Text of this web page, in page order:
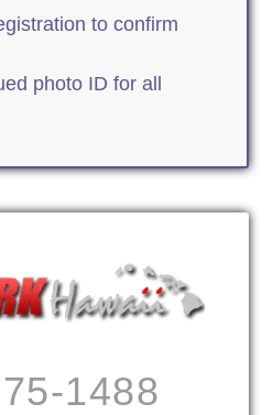
to confirm
photo ID for all
1488